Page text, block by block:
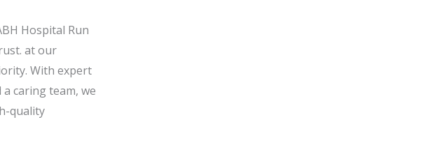
Hospital Run
at our
With expert
caring team, we
quality